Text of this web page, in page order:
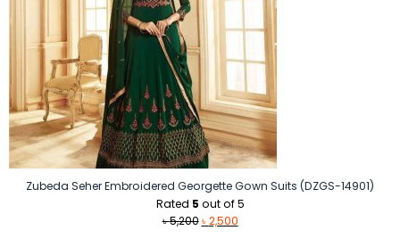
Zubeda Seher Embroidered Georgette Gown Suits (DZGS-14901)
Rated 5 out of 5
৳5,200 Original
৳2,500Current